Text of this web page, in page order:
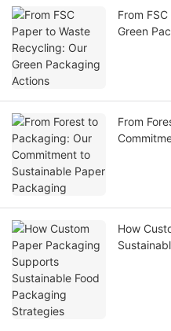
From
Green
From
How